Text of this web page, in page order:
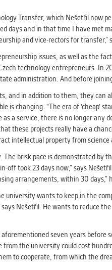
Transfer, which Nešetřil now
days and in that time I have met
and vice-rectors for transfer,”
issues, as well as the
technology entrepreneurs. In
administration. And before
and in addition to them, they
is changing. "The era of 'cheap'
a service, there is no longer
these projects really have a
intellectual property from
brisk pace is demonstrated
off took 23 days now,” says
arrangements, within 30 days,”
university wants to keep in the
Nešetřil. He wants to reduce
seven years
the university could cost
to cooperate, from which the